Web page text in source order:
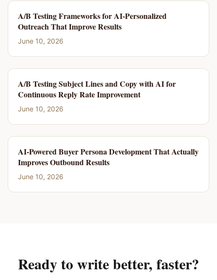
A/B Testing Frameworks for AI-Personalized
Outreach That Improve Results
June 10, 2026
A/B Testing Subject Lines and Copy with AI for
Continuous Reply Rate Improvement
June 10, 2026
AI-Powered Buyer Persona Development That Actually
Improves Outbound Results
June 10, 2026
Ready to write better, faster?